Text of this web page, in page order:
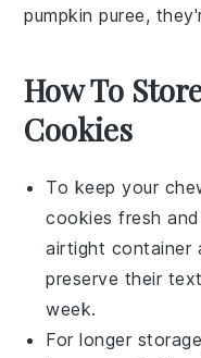
pumpkin puree,
How To
Cookies
To keep your
cookies fresh
airtight container
preserve their
week.
For longer